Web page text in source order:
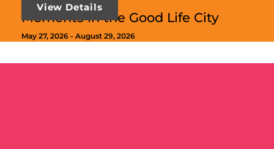
Moments in the Good Life City
May 27, 2026 - August 29, 2026
View Details